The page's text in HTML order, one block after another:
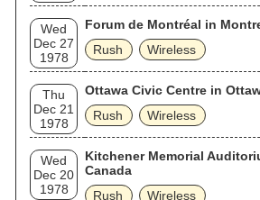
Wed
Dec 27
1978
Forum de Montréal in
Rush
Wireless
Thu
Dec 21
1978
Ottawa Civic Centre in
Rush
Wireless
Wed
Dec 20
1978
Kitchener Memorial
Canada
Rush
Wireless